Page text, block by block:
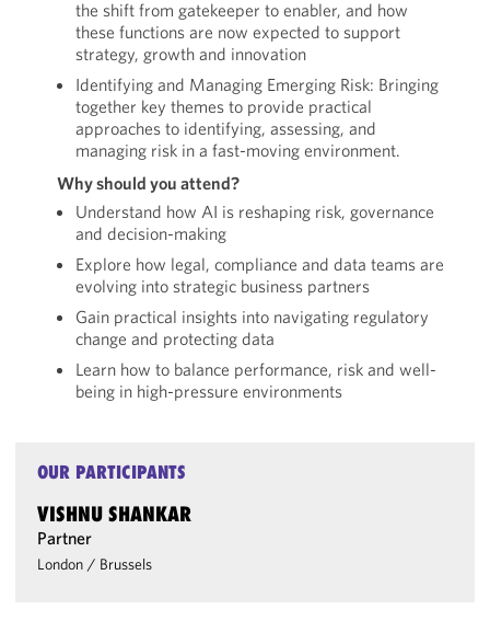
the shift from gatekeeper to enabler, and how
these functions are now expected to support
strategy, growth and innovation
Identifying and Managing Emerging Risk: Bringing
together key themes to provide practical
approaches to identifying, assessing, and
managing risk in a fast-moving environment.
Why should you attend?
Understand how AI is reshaping risk, governance
and decision-making
Explore how legal, compliance and data teams are
evolving into strategic business partners
Gain practical insights into navigating regulatory
change and protecting data
Learn how to balance performance, risk and well-
being in high-pressure environments
OUR PARTICIPANTS
VISHNU SHANKAR
Partner
London / Brussels